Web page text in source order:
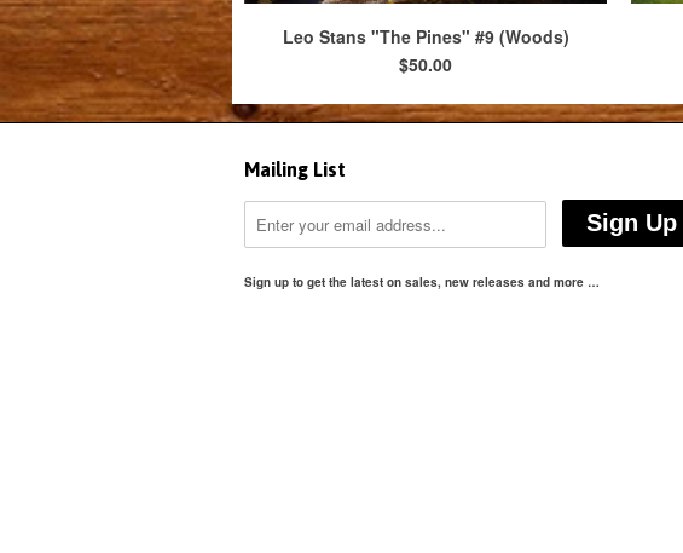
Leo Stans "The Pines" #9 (Woods)
$50.00
Mailing List
Sign up to get the latest on sales, new releases and more …